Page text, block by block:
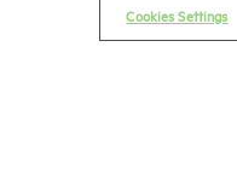
Cookies Settings